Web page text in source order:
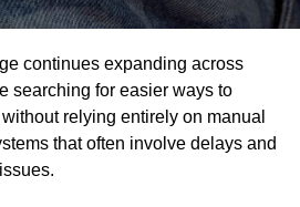
continues expanding across
searching for easier ways to
relying entirely on manual
that often involve delays and